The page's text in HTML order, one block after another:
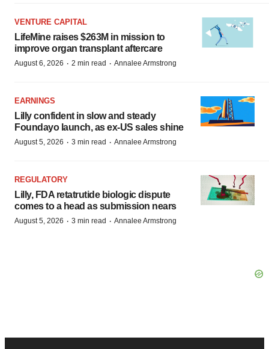
VENTURE CAPITAL
LifeMine raises $263M in mission to
improve organ transplant aftercare
August 6, 2026 · 2 min read · Annalee Armstrong
EARNINGS
Lilly confident in slow and steady
Foundayo launch, as ex-US sales shine
August 5, 2026 · 3 min read · Annalee Armstrong
REGULATORY
Lilly, FDA retatrutide biologic dispute
comes to a head as submission nears
August 5, 2026 · 3 min read · Annalee Armstrong